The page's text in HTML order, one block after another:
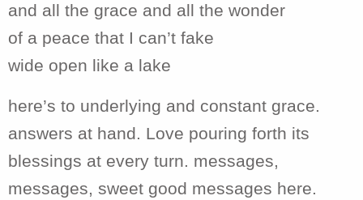
and all the grace and all the wonder
of a peace that I can’t fake
wide open like a lake
here’s to underlying and constant grace.
answers at hand. Love pouring forth its
blessings at every turn. messages,
messages, sweet good messages here.